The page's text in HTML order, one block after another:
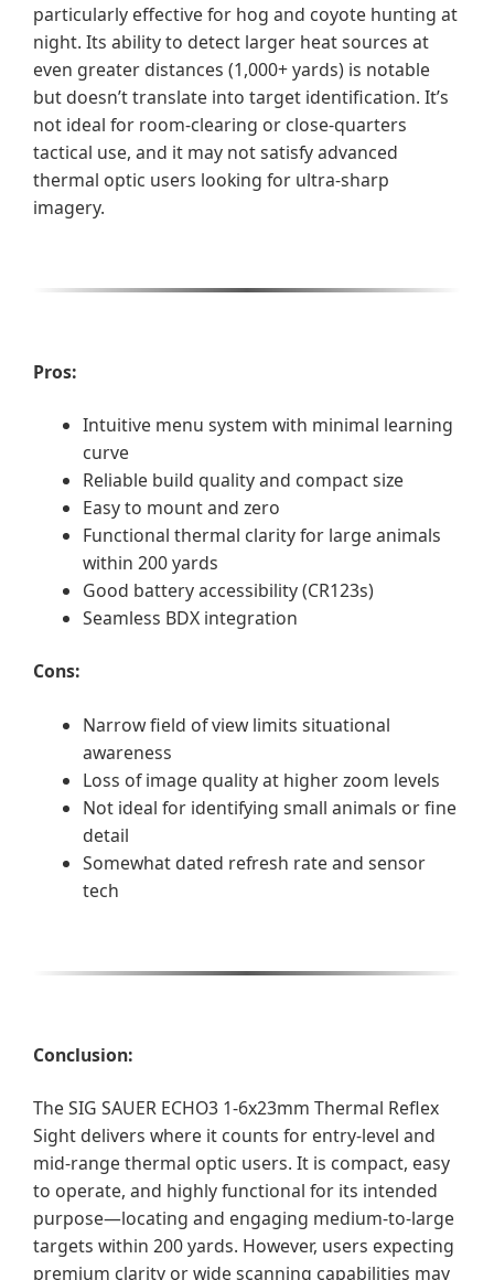
particularly effective for hog and coyote hunting at
night. Its ability to detect larger heat sources at
even greater distances (1,000+ yards) is notable
but doesn’t translate into target identification. It’s
not ideal for room-clearing or close-quarters
tactical use, and it may not satisfy advanced
thermal optic users looking for ultra-sharp
imagery.
Pros:
Intuitive menu system with minimal learning
curve
Reliable build quality and compact size
Easy to mount and zero
Functional thermal clarity for large animals
within 200 yards
Good battery accessibility (CR123s)
Seamless BDX integration
Cons:
Narrow field of view limits situational
awareness
Loss of image quality at higher zoom levels
Not ideal for identifying small animals or fine
detail
Somewhat dated refresh rate and sensor
tech
Conclusion:
The SIG SAUER ECHO3 1-6x23mm Thermal Reflex
Sight delivers where it counts for entry-level and
mid-range thermal optic users. It is compact, easy
to operate, and highly functional for its intended
purpose—locating and engaging medium-to-large
targets within 200 yards. However, users expecting
premium clarity or wide scanning capabilities may